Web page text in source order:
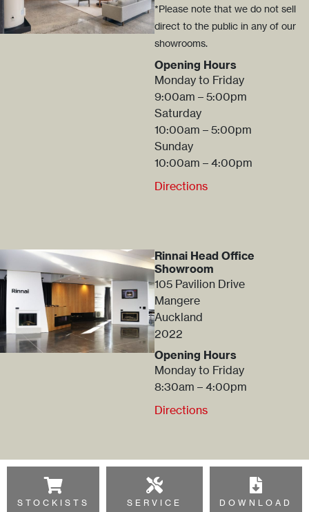
*Please note that we do not sell
direct to the public in any of our
showrooms.
Opening Hours
Monday to Friday
9:00am – 5:00pm
Saturday
10:00am – 5:00pm
Sunday
10:00am – 4:00pm
Directions
Rinnai Head Office
Showroom
105 Pavilion Drive
Mangere
Auckland
2022
Opening Hours
Monday to Friday
8:30am – 4:00pm
Directions
STOCKISTS SERVICE DOWNLOAD